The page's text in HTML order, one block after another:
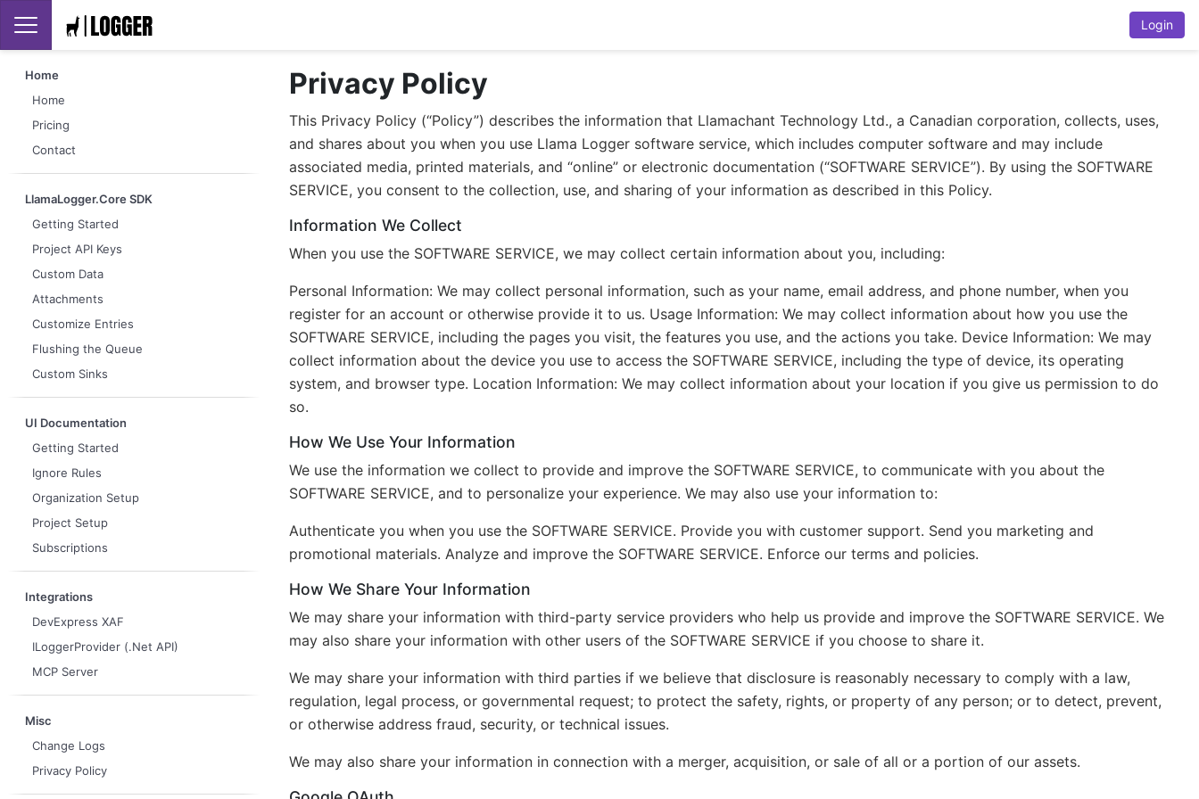
Login
Home
Home
Pricing
Contact
LlamaLogger.Core SDK
Getting Started
Project API Keys
Custom Data
Attachments
Customize Entries
Flushing the Queue
Custom Sinks
UI Documentation
Getting Started
Ignore Rules
Organization Setup
Project Setup
Subscriptions
Integrations
DevExpress XAF
ILoggerProvider (.Net API)
MCP Server
Misc
Change Logs
Privacy Policy
Privacy Policy
This Privacy Policy (“Policy”) describes the information that Llamachant Technology Ltd., a Canadian corporation, collects, uses,
and shares about you when you use Llama Logger software service, which includes computer software and may include
associated media, printed materials, and “online” or electronic documentation (“SOFTWARE SERVICE”). By using the SOFTWARE
SERVICE, you consent to the collection, use, and sharing of your information as described in this Policy.
Information We Collect
When you use the SOFTWARE SERVICE, we may collect certain information about you, including:
Personal Information: We may collect personal information, such as your name, email address, and phone number, when you
register for an account or otherwise provide it to us. Usage Information: We may collect information about how you use the
SOFTWARE SERVICE, including the pages you visit, the features you use, and the actions you take. Device Information: We may
collect information about the device you use to access the SOFTWARE SERVICE, including the type of device, its operating
system, and browser type. Location Information: We may collect information about your location if you give us permission to do
so.
How We Use Your Information
We use the information we collect to provide and improve the SOFTWARE SERVICE, to communicate with you about the
SOFTWARE SERVICE, and to personalize your experience. We may also use your information to:
Authenticate you when you use the SOFTWARE SERVICE. Provide you with customer support. Send you marketing and
promotional materials. Analyze and improve the SOFTWARE SERVICE. Enforce our terms and policies.
How We Share Your Information
We may share your information with third-party service providers who help us provide and improve the SOFTWARE SERVICE. We
may also share your information with other users of the SOFTWARE SERVICE if you choose to share it.
We may share your information with third parties if we believe that disclosure is reasonably necessary to comply with a law,
regulation, legal process, or governmental request; to protect the safety, rights, or property of any person; or to detect, prevent,
or otherwise address fraud, security, or technical issues.
We may also share your information in connection with a merger, acquisition, or sale of all or a portion of our assets.